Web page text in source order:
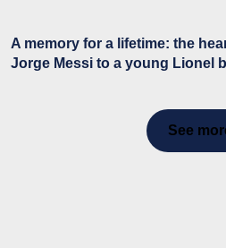
A memory for a lifetime: the
Jorge Messi to a young Lionel
See